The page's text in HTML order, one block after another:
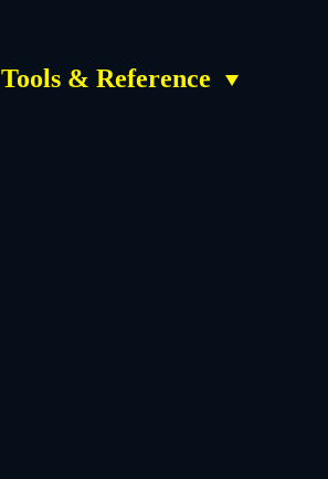
Tools & Reference